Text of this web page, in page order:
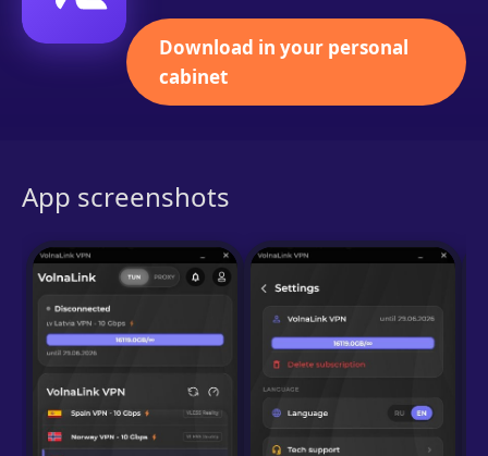
Download in your personal
cabinet
App screenshots